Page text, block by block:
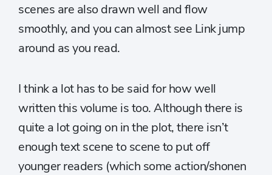
scenes are also drawn well and flow
smoothly, and you can almost see Link jump
around as you read.
I think a lot has to be said for how well
written this volume is too. Although there is
quite a lot going on in the plot, there isn’t
enough text scene to scene to put off
younger readers (which some action/shonen